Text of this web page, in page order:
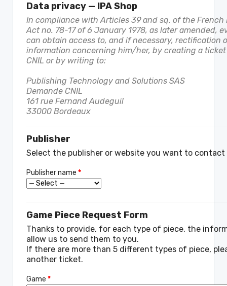
Data privacy — IPA Shop
In compliance with Articles 39 and sq. of the French
Act no. 78-17 of 6 January 1978, as later amended,
can obtain access to, and if necessary, rectification
information concerning him/her, by creating a
CNIL or by writing to:
Publishing Technology and Solutions SAS
Demande CNIL
161 rue Fernand Audeguil
33000 Bordeaux
Publisher
Select the publisher or website you want to contact
Publisher name *
Game Piece Request Form
Thanks to provide, for each type of piece, the
allow us to send them to you.
If there are more than 5 different types of piece,
another ticket.
Game *